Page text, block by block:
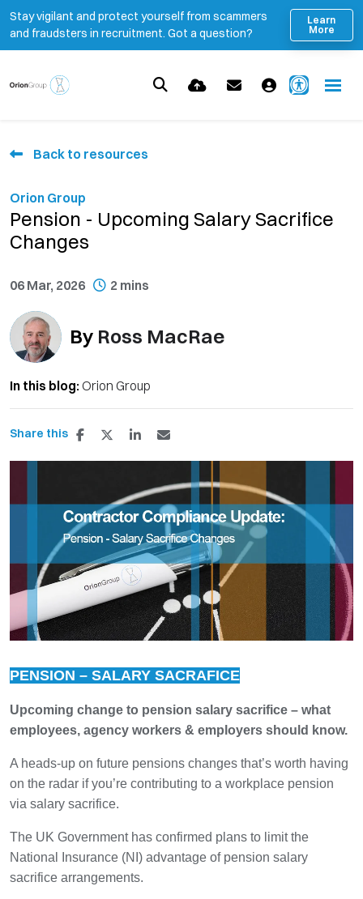
Stay vigilant and protect yourself from scammers
and fraudsters in recruitment. Got a question?
Learn
More
Back to resources
Orion Group
Pension - Upcoming Salary Sacrifice
Changes
06 Mar, 2026 2 mins
By Ross MacRae
In this blog:Orion Group
Share this
PENSION – SALARY SACRAFICE
Upcoming change to pension salary sacrifice – what
employees, agency workers & employers should know.
A heads-up on future pensions changes that’s worth having
on the radar if you’re contributing to a workplace pension
via salary sacrifice.
The UK Government has confirmed plans to limit the
National Insurance (NI) advantage of pension salary
sacrifice arrangements.